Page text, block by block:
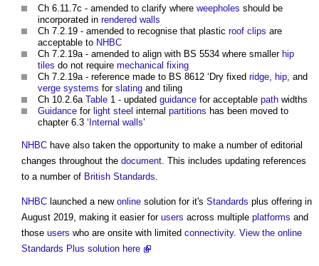
Ch 6.11.7c - amended to clarify where weepholes should be
incorporated in rendered walls
Ch 7.2.19 - amended to recognise that plastic roof clips are
acceptable to NHBC
Ch 7.2.19a - amended to align with BS 5534 where smaller hip
tiles do not require mechanical fixing
Ch 7.2.19a - reference made to BS 8612 ‘Dry fixed ridge, hip, and
verge systems for slating and tiling
Ch 10.2.6a Table 1 - updated guidance for acceptable path widths
Guidance for light steel internal partitions has been moved to
chapter 6.3 ‘ Internal walls’
NHBC have also taken the opportunity to make a number of editorial
changes throughout the document. This includes updating references
to a number of British Standards.
NHBC launched a new online solution for it's Standards plus offering in
August 2019, making it easier for users across multiple platforms and
those users who are onsite with limited connectivity. View the online
Standards Plus solution here